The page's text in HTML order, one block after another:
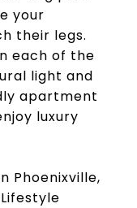
your
their legs.
each of the
light and
apartment
luxury
Phoenixville,